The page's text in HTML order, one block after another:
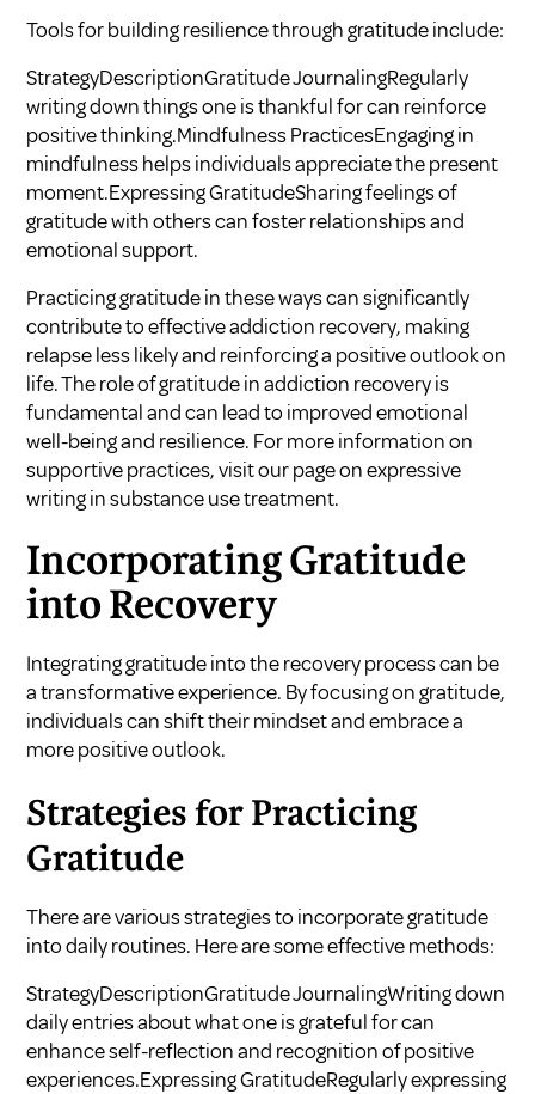
Tools for building resilience through gratitude include:
StrategyDescriptionGratitude JournalingRegularly
writing down things one is thankful for can reinforce
positive thinking.Mindfulness PracticesEngaging in
mindfulness helps individuals appreciate the present
moment.Expressing GratitudeSharing feelings of
gratitude with others can foster relationships and
emotional support.
Practicing gratitude in these ways can significantly
contribute to effective addiction recovery, making
relapse less likely and reinforcing a positive outlook on
life. The role of gratitude in addiction recovery is
fundamental and can lead to improved emotional
well-being and resilience. For more information on
supportive practices, visit our page onexpressive
writing in substance use treatment.
Incorporating Gratitude
into Recovery
Integrating gratitude into the recovery process can be
a transformative experience. By focusing on gratitude,
individuals can shift their mindset and embrace a
more positive outlook.
Strategies for Practicing
Gratitude
There are various strategies to incorporate gratitude
into daily routines. Here are some effective methods:
StrategyDescriptionGratitude JournalingWriting down
daily entries about what one is grateful for can
enhance self-reflection and recognition of positive
experiences.Expressing GratitudeRegularly expressing